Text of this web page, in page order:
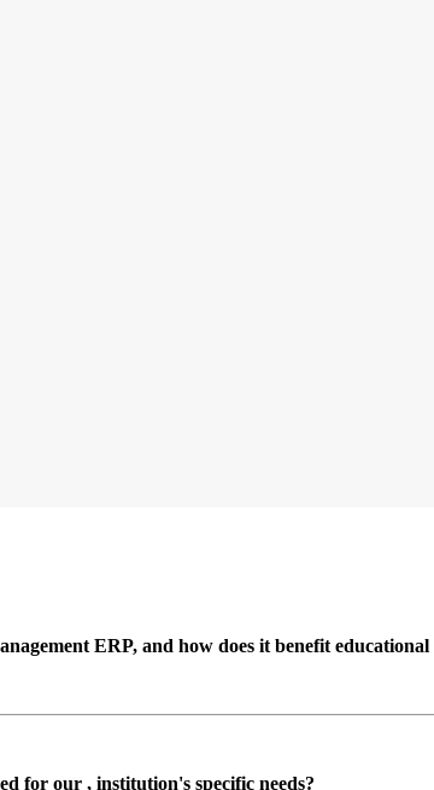
ERP, and how does it benefit
for our , institution's specific needs?